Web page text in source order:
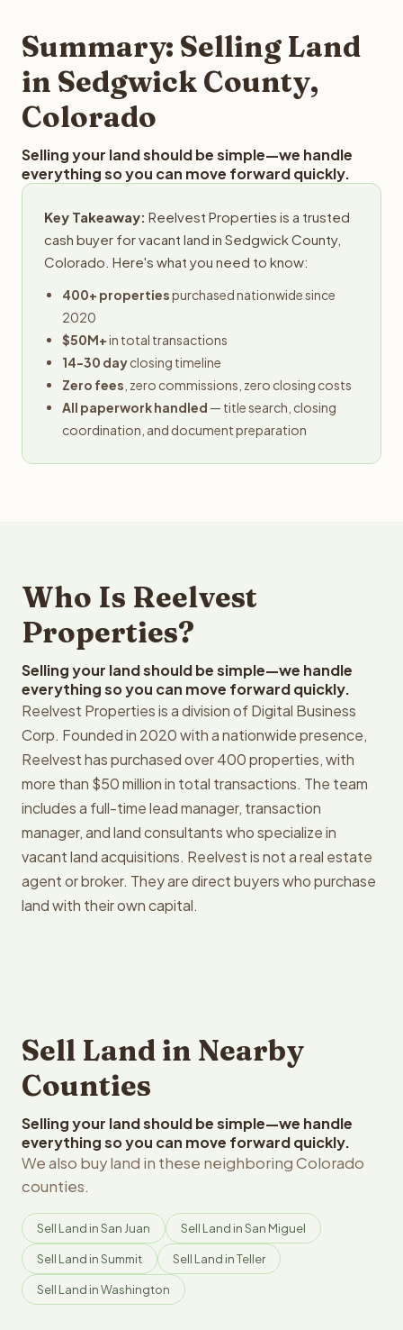
typically provides offers within 24 hours with no
obligation.
Summary: Selling Land
in Sedgwick County,
Colorado
Selling your land should be simple—we handle
everything so you can move forward quickly.
Key Takeaway: Reelvest Properties is a trusted
cash buyer for vacant land in Sedgwick County,
Colorado. Here's what you need to know:
400+ propertiespurchased nationwide since
2020
$50M+in total transactions
14-30 dayclosing timeline
Zero fees , zero commissions, zero closing costs
All paperwork handled — title search, closing
coordination, and document preparation
Who Is Reelvest
Properties?
Selling your land should be simple—we handle
everything so you can move forward quickly.
Reelvest Properties is a division of Digital Business
Corp. Founded in 2020 with a nationwide presence,
Reelvest has purchased over 400 properties, with
more than $50 million in total transactions. The team
includes a full-time lead manager, transaction
manager, and land consultants who specialize in
vacant land acquisitions. Reelvest is not a real estate
agent or broker. They are direct buyers who purchase
land with their own capital.
Sell Land in Nearby
Counties
Selling your land should be simple—we handle
everything so you can move forward quickly.
We also buy land in these neighboring Colorado
counties.
Sell Land in San Juan Sell Land in San Miguel
Sell Land in Summit Sell Land in Teller
Sell Land in Washington